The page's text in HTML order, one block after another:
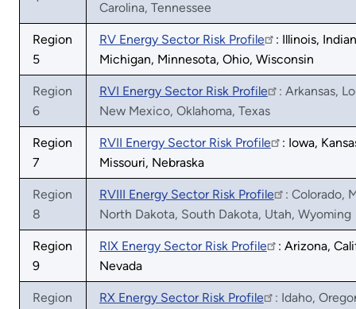
Carolina, Tennessee
Region
5
RV Energy Sector Risk Profile
: Illinois,
Michigan, Minnesota, Ohio, Wisconsin
Region
6
RVI Energy Sector Risk Profile
: Arkansas,
New Mexico, Oklahoma, Texas
Region
7
RVII Energy Sector Risk Profile
: Iowa,
Missouri, Nebraska
Region
8
RVIII Energy Sector Risk Profile
: Colorado,
North Dakota, South Dakota, Utah, Wyoming
Region
9
RIX Energy Sector Risk Profile
: Arizona,
Nevada
Region
RX Energy Sector Risk Profile
: Idaho,